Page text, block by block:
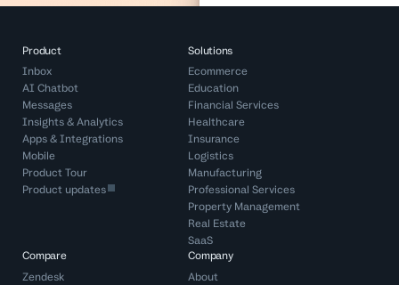
Product
Inbox
AI Chatbot
Messages
Insights & Analytics
Apps & Integrations
Mobile
Product Tour
Product updates
Solutions
Ecommerce
Education
Financial Services
Healthcare
Insurance
Logistics
Manufacturing
Professional Services
Property Management
Real Estate
SaaS
Compare
Zendesk
Company
About